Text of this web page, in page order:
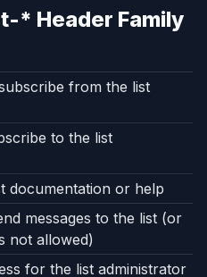
* Header Family
from the list
to the list
documentation or help
messages to the list (or
not allowed)
for the list administrator